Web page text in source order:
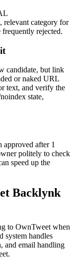
category for
rejected.
candidate, but link
or naked URL
text, and verify the
state,
after 1
politely to check
speed up the
Backlynk
to OwnTweetwhen
system handles
and email handling
.